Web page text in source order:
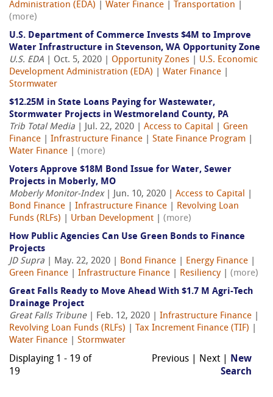
Administration (EDA)
Water Finance Transportation
(more)
U.S. Department of Commerce Invests $4M to Improve
Water Infrastructure in Stevenson, WA Opportunity Zone
U.S. EDA | Oct. 5, 2020 | Opportunity Zones
U.S. Economic
Development Administration (EDA)
Water Finance
Stormwater
$12.25M in State Loans Paying for Wastewater,
Stormwater Projects in Westmoreland County, PA
Trib Total Media | Jul. 22, 2020 | Access to Capital
Green
Finance
Infrastructure Finance State Finance Program
Water Finance
(more)
Voters Approve $18M Bond Issue for Water, Sewer
Projects in Moberly, MO
Moberly Monitor-Index| Jun. 10, 2020 | Access to Capital
Bond Finance
Infrastructure Finance
Revolving Loan
Funds (RLFs)
Urban Development
(more)
How Public Agencies Can Use Green Bonds to Finance
Projects
JD Supra | May. 22, 2020 | Bond Finance Energy Finance
Green Finance
Infrastructure Finance Resiliency| (more)
Great Falls Ready to Move Ahead With $1.7 M Agri-Tech
Drainage Project
Great Falls Tribune| Feb. 12, 2020 | Infrastructure Finance
Revolving Loan Funds (RLFs)
Tax Increment Finance (TIF)
Water Finance
Stormwater
Displaying 1 - 19 of
19
Previous | Next | New
Search